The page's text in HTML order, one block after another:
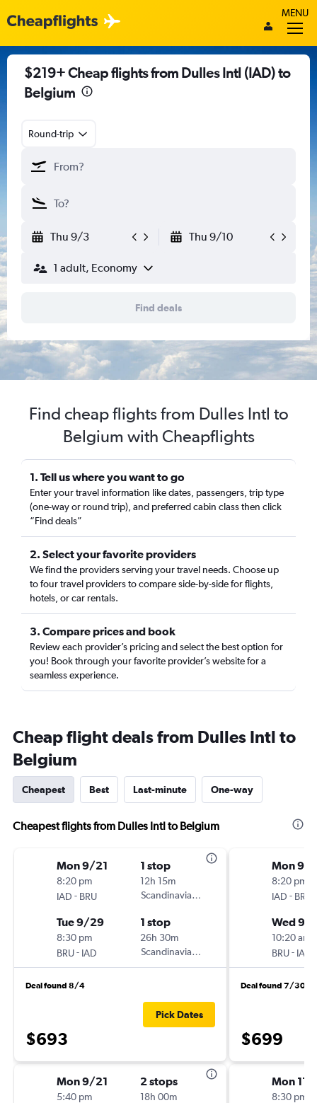
MENU
$219+ Cheap flights from Dulles Intl (IAD) to
Belgium
Round-trip
Thu 9/3 Thu 9/10
1 adult, Economy
Find deals
Find cheap flights from Dulles Intl to
Belgium with Cheapflights
1. Tell us where you want to go
Enter your travel information like dates, passengers, trip type
(one-way or round trip), and preferred cabin class then click
“Find deals”
2. Select your favorite providers
We find the providers serving your travel needs. Choose up
to four travel providers to compare side-by-side for flights,
hotels, or car rentals.
3. Compare prices and book
Review each provider’s pricing and select the best option for
you! Book through your favorite provider’s website for a
seamless experience.
Cheap flight deals from Dulles Intl to
Belgium
Cheapest Best Last-minute One-way
Cheapest flights from Dulles Intl to Belgium
Mon 9/21
8:20 pm
IAD - BRU
1 stop
12h 15m
Scandinavian Airlines
Tue 9/29
8:30 pm
BRU- IAD
1 stop
26h 30m
Scandinavian Airlines
Deal found 8/4
$693
Pick Dates
Mon 9/21
5:40 pm
2 stops
18h 00m
Mon 9/
8:20 pm
IAD - BRU
Wed 9/
10:20 am
BRU- IAD
Deal found 7/30
$699
Mon 11/
8:30 pm